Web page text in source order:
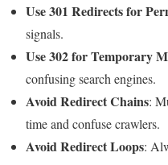
Use 301 Redirects for
signals.
Use 302 for Temporary
confusing search engines.
Avoid Redirect Chains:
time and confuse crawlers.
Avoid Redirect Loops: